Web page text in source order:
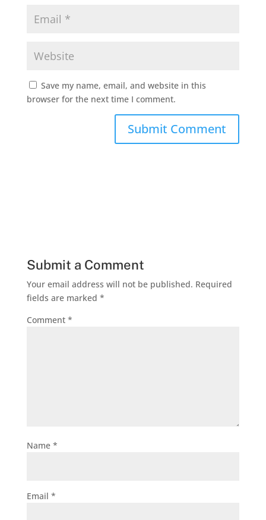
Save my name, email, and website in this
browser for the next time I comment.
Submit a Comment
Your email address will not be published. Required
fields are marked *
Comment *
Name *
Email *